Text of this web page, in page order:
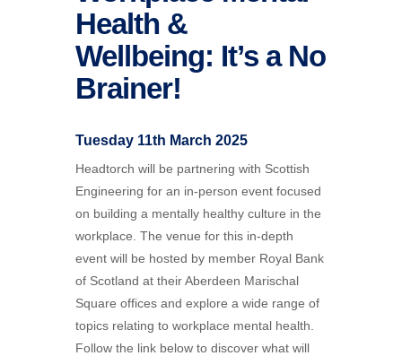
Health &
Wellbeing: It’s a No
Brainer!
Tuesday 11th March 2025
Headtorch will be partnering with Scottish
Engineering for an in-person event focused
on building a mentally healthy culture in the
workplace. The venue for this in-depth
event will be hosted by member Royal Bank
of Scotland at their Aberdeen Marischal
Square offices and explore a wide range of
topics relating to workplace mental health.
Follow the link below to discover what will